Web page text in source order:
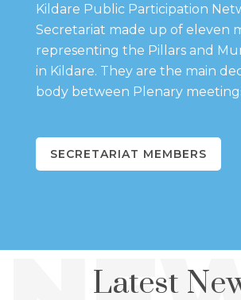
Kildare Public Participation
Secretariat made up of eleven
representing the Pillars and
in Kildare. They are the main
body between Plenary
SECRETARIAT MEMBERS
Latest